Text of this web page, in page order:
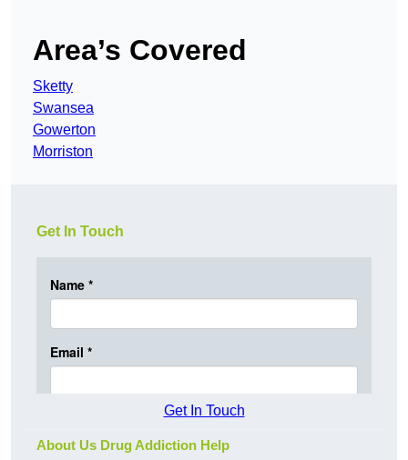
Area’s Covered
Sketty
Swansea
Gowerton
Morriston
Get In Touch
Get In Touch
About Us Drug Addiction Help